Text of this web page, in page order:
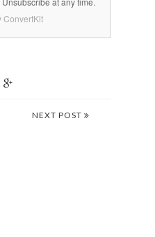
ConvertKit
NEXT POST